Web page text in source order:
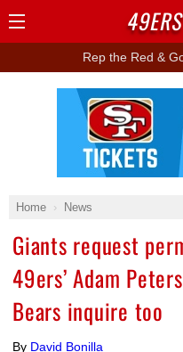
Rep the Red &
Home News
Giants request
49ers’ Adam
Bears inquire too
By David Bonilla